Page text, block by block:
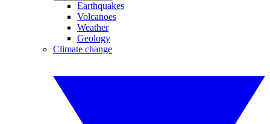
Earthquakes
Volcanoes
Weather
Geology
Climate change